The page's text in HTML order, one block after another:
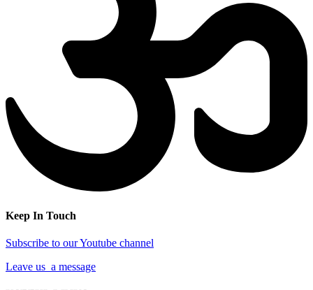
Keep In Touch
Subscribe to our Youtube channel
Leave us a message